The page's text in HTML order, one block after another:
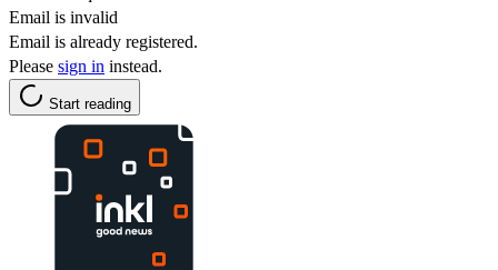
Email is invalid
Email is already registered.
Please sign in instead.
Start reading